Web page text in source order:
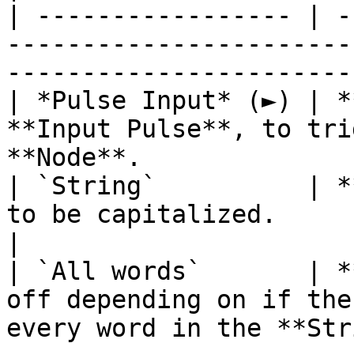
| ----------------- |
| *Pulse Input* (►) |
**Input Pulse**, to
**Node**.
| `String`          |
to be capitalized.
| `All words`       |
off depending on if
every word in the